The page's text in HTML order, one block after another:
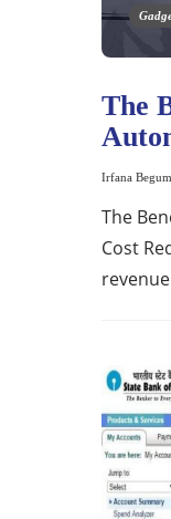
The
Irfana Begum
The
Cost